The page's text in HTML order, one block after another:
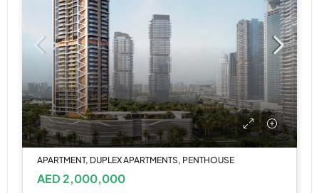
APARTMENT, DUPLEX APARTMENTS, PENTHOUSE
AED 2,000,000